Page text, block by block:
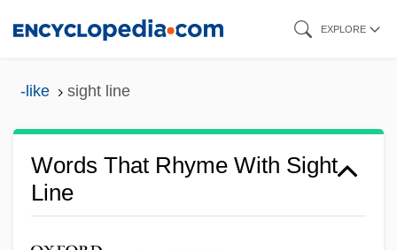
EXPLORE
-like sight line
Words That Rhyme With Sight
Line